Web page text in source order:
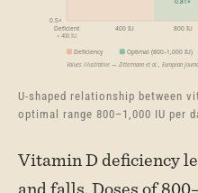
U-shaped relationship between
optimal range 800–1,000 IU per
Vitamin D deficiency